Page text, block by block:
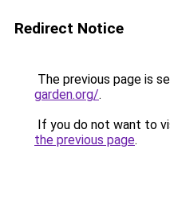
Redirect Notice
The previous page is
garden.org/.
If you do not want to
the previous page.